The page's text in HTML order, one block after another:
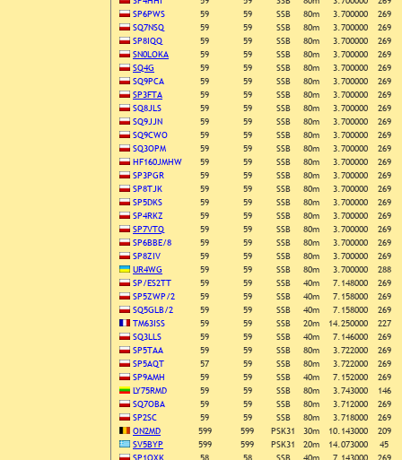
SP6PWS
59 59 SSB 80m 3.700000
269
SQ7NSQ
59 59 SSB 80m 3.700000
269
SP8IQQ
59 59 SSB 80m 3.700000
269
SN0LOKA
59 59 SSB 80m 3.700000
269
SQ4G
59 59 SSB 80m 3.700000
269
SQ9PCA
59 59 SSB 80m 3.700000
269
SP3FTA
59 59 SSB 80m 3.700000
269
SQ8JLS
59 59 SSB 80m 3.700000
269
SQ9JJN
59 59 SSB 80m 3.700000
269
SQ9CWO
59 59 SSB 80m 3.700000
269
SQ3OPM
59 59 SSB 80m 3.700000
269
HF160JMHW
59 59 SSB 80m 3.700000
269
SP3PGR
59 59 SSB 80m 3.700000
269
SP8TJK
59 59 SSB 80m 3.700000
269
SP5DKS
59 59 SSB 80m 3.700000
269
SP4RKZ
59 59 SSB 80m 3.700000
269
SP7VTQ
59 59 SSB 80m 3.700000
269
SP6BBE/8
59 59 SSB 80m 3.700000
269
SP8ZIV
59 59 SSB 80m 3.700000
269
UR4WG
59 59 SSB 80m 3.700000
288
SP/ES2TT
59 59 SSB 40m 7.148000
269
SP5ZWP/2
59 59 SSB 40m 7.158000
269
SQ5GLB/2
59 59 SSB 40m 7.158000
269
TM63ISS
59 59 SSB 20m 14.250000
227
SQ3LLS
59 59 SSB 40m 7.146000
269
SP5TAA
59 59 SSB 80m 3.722000
269
SP5AQT
57 59 SSB 80m 3.722000
269
SP9AMH
59 59 SSB 40m 7.152000
269
LY75RMD
59 59 SSB 80m 3.743000
146
SQ7OBA
59 59 SSB 80m 3.712000
269
SP2SC
59 59 SSB 80m 3.718000
269
ON2MD
599 599 PSK31 30m 10.143000
209
SV5BYP
599 599 PSK31 20m 14.073000
45